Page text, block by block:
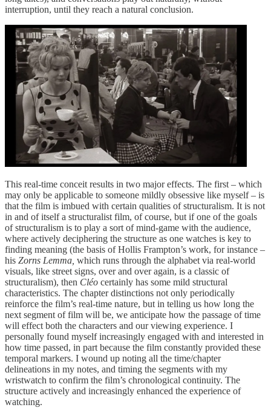
interruption, until they reach a natural conclusion.
This real-time conceit results in two major effects. The first – which
may only be applicable to someone mildly obsessive like myself – is
that the film is imbued with certain qualities of structuralism. It is not
in and of itself a structuralist film, of course, but if one of the goals
of structuralism is to play a sort of mind-game with the audience,
where actively deciphering the structure as one watches is key to
finding meaning (the basis of Hollis Frampton’s work, for instance –
his Zorns Lemma, which runs through the alphabet via real-world
visuals, like street signs, over and over again, is a classic of
structuralism), then Cléo certainly has some mild structural
characteristics. The chapter distinctions not only periodically
reinforce the film’s real-time nature, but in telling us how long the
next segment of film will be, we anticipate how the passage of time
will effect both the characters and our viewing experience. I
personally found myself increasingly engaged with and interested in
how time passed, in part because the film constantly provided these
temporal markers. I wound up noting all the time/chapter
delineations in my notes, and timing the segments with my
wristwatch to confirm the film’s chronological continuity. The
structure actively and increasingly enhanced the experience of
watching.